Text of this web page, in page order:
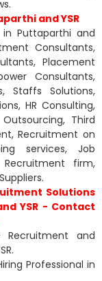
and YSR
in Puttaparthi and
Consultants,
Placement
Consultants,
Staffs Solutions,
HR Consulting,
Third
Recruitment on
services, Job
Recruitment firm,
Solutions
YSR - Contact
Recruitment and
Professional in